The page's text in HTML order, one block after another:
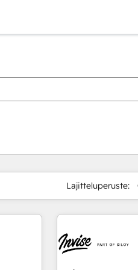
Lajitteluperuste:
Sivu